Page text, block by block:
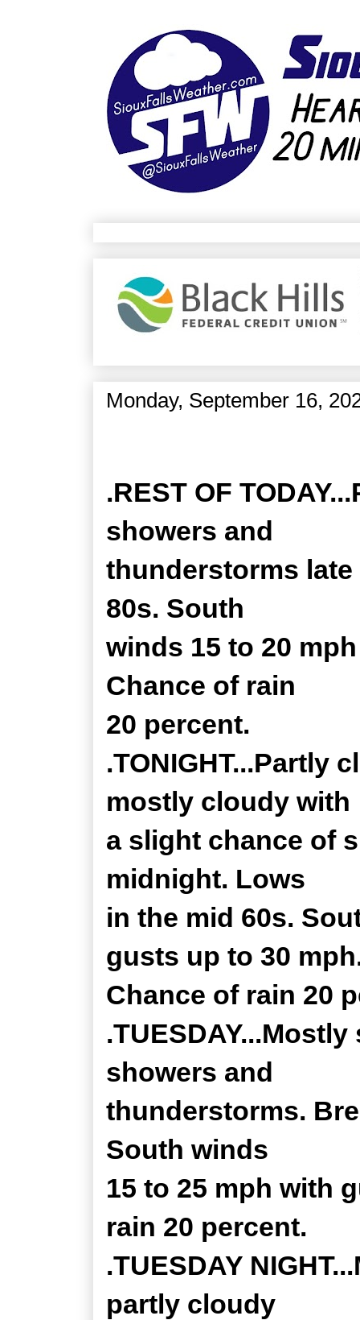
Monday, September 16,
.REST OF
showers and
thunderstorms
80s. South
winds 15 to 20
Chance of rain
20 percent.
.TONIGHT...Partly
mostly cloudy with
a slight chance of
midnight. Lows
in the mid 60s.
gusts up to 30
Chance of rain 20
showers and
thunderstorms.
South winds
15 to 25 mph with
rain 20 percent.
.TUESDAY
partly cloudy